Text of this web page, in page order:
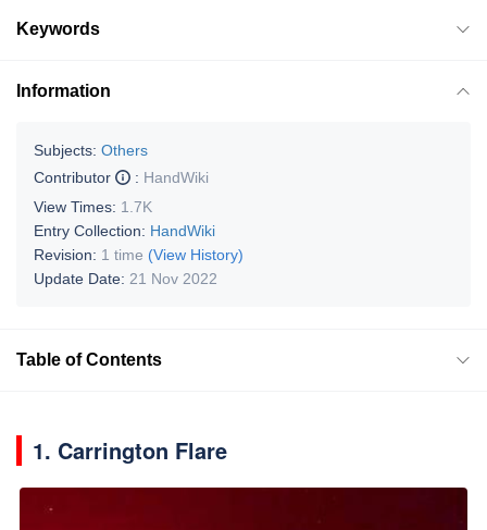
Keywords
Information
Subjects: Others
Contributor
: HandWiki
View Times: 1.7K
Entry Collection: HandWiki
Revision: 1 time (View History)
Update Date: 21 Nov 2022
Table of Contents
1. Carrington Flare